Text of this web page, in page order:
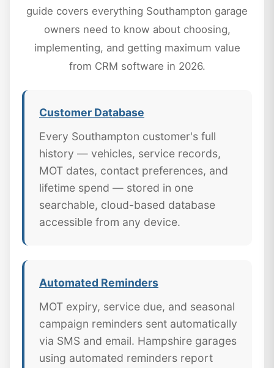
guide covers everything Southampton garage
owners need to know about choosing,
implementing, and getting maximum value
from CRM software in 2026.
Customer Database
Every Southampton customer's full
history — vehicles, service records,
MOT dates, contact preferences, and
lifetime spend — stored in one
searchable, cloud-based database
accessible from any device.
Automated Reminders
MOT expiry, service due, and seasonal
campaign reminders sent automatically
via SMS and email. Hampshire garages
using automated reminders report